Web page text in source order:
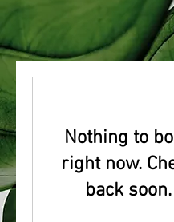
Nothing to
right now.
back soon.